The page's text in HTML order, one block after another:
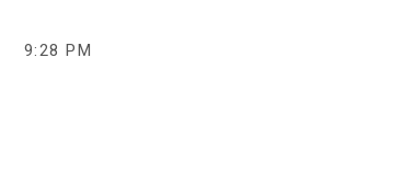
9:28 PM